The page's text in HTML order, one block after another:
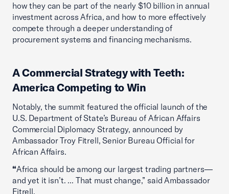
how they can be part of the nearly $10 billion in annual
investment across Africa, and how to more effectively
compete through a deeper understanding of
procurement systems and financing mechanisms.
A Commercial Strategy with Teeth:
America Competing to Win
Notably, the summit featured the official launch of the
U.S. Department of State’s Bureau of African Affairs
Commercial Diplomacy Strategy, announced by
Ambassador Troy Fitrell, Senior Bureau Official for
African Affairs.
“Africa should be among our largest trading partners—
and yet it isn’t. ... That must change,” said Ambassador
Fitrell.